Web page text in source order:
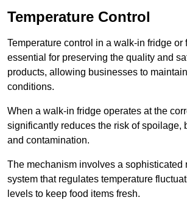
Temperature Control
Temperature control in a walk-in fridge or
essential for preserving the quality and
products, allowing businesses to
conditions.
When a walk-in fridge operates at the
significantly reduces the risk of spoilage,
and contamination.
The mechanism involves a sophisticated
system that regulates temperature
levels to keep food items fresh.